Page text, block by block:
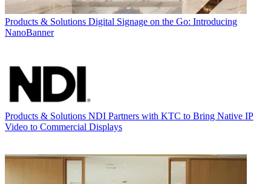
Products & Solutions Digital Signage on the Go: Introducing
NanoBanner
Products & Solutions NDI Partners with KTC to Bring Native IP
Video to Commercial Displays